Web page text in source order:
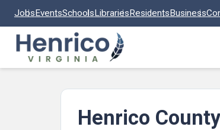
JobsEventsSchoolsLibrariesResidentsBusiness
Henrico